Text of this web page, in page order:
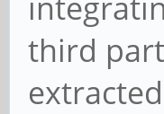
third